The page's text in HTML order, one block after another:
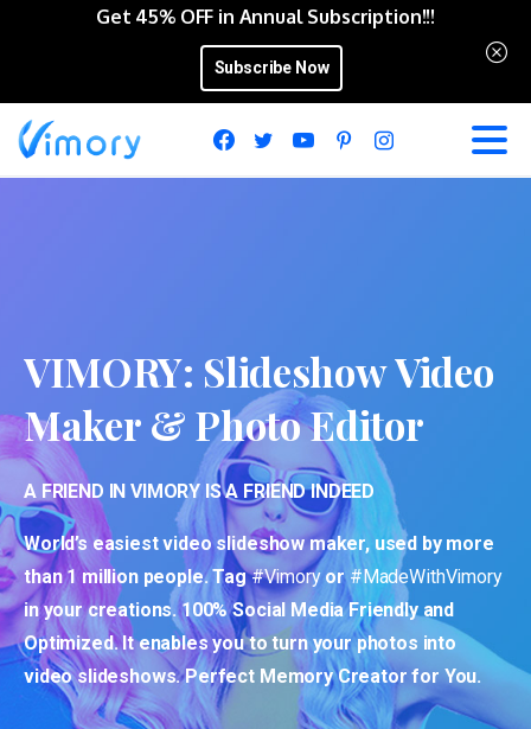
Get 45% OFF in Annual Subscription!!!
Subscribe Now
VIMORY: SlideshowVideo
Maker & PhotoEditor
A FRIEND IN VIMORY IS A FRIEND INDEED
World’s easiest video slideshow maker, used by more
than 1 million people. Tag#Vimory or #MadeWithVimory
in your creations. 100% Social Media Friendly and
Optimized. It enables you to turn your photos into
video slideshows. Perfect Memory Creator for You.